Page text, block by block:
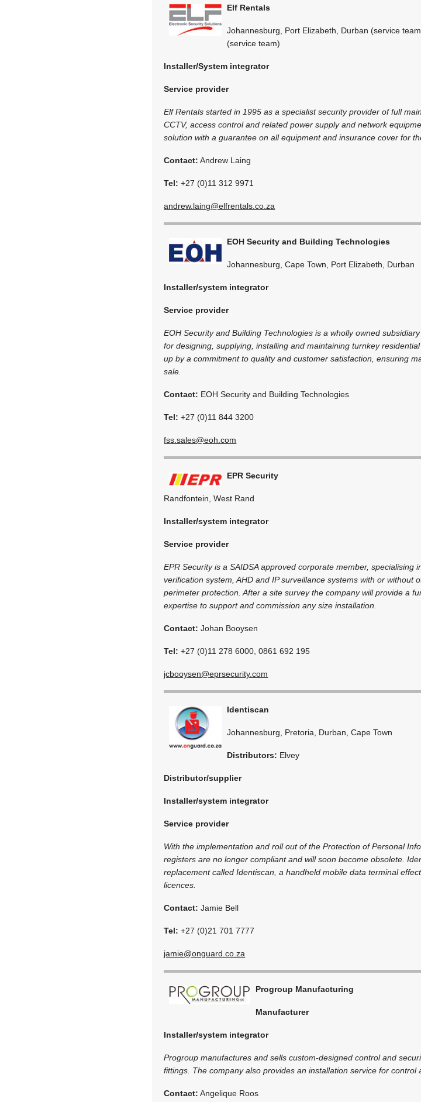
Elf Rentals
Johannesburg, Port Elizabeth, Durban (service
(service team)
Installer/System integrator
Service provider
Elf Rentals started in 1995 as a specialist security provider of full
CCTV, access control and related power supply and network
solution with a guarantee on all equipment and insurance cover for
Contact: Andrew Laing
Tel: +27 (0)11 312 9971
andrew.laing@elfrentals.co.za
EOH Security and Building Technologies
Johannesburg, Cape Town, Port Elizabeth, Durban
Installer/system integrator
Service provider
EOH Security and Building Technologies is a wholly owned
for designing, supplying, installing and maintaining turnkey
up by a commitment to quality and customer satisfaction, ensuring
sale.
Contact: EOH Security and Building Technologies
Tel: +27 (0)11 844 3200
fss.sales@eoh.com
EPR Security
Randfontein, West Rand
Installer/system integrator
Service provider
EPR Security is a SAIDSA approved corporate member, specialising
verification system, AHD and IP surveillance systems with or without
perimeter protection. After a site survey the company will provide a
expertise to support and commission any size installation.
Contact: Johan Booysen
Tel: +27 (0)11 278 6000, 0861 692 195
jcbooysen@eprsecurity.com
Identiscan
Johannesburg, Pretoria, Durban, Cape Town
Distributors: Elvey
Distributor/supplier
Installer/system integrator
Service provider
With the implementation and roll out of the Protection of Personal
registers are no longer compliant and will soon become obsolete.
replacement called Identiscan, a handheld mobile data terminal
licences.
Contact: Jamie Bell
Tel: +27 (0)21 701 7777
jamie@onguard.co.za
Progroup Manufacturing
Manufacturer
Installer/system integrator
Progroup manufactures and sells custom-designed control and
fittings. The company also provides an installation service for control
Contact: Angelique Roos